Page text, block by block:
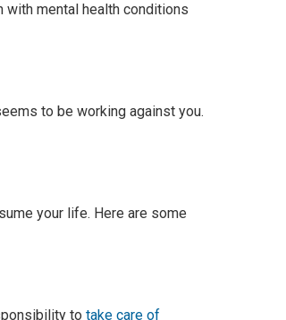
with mental health conditions
to be working against you.
your life. Here are some
to take care of